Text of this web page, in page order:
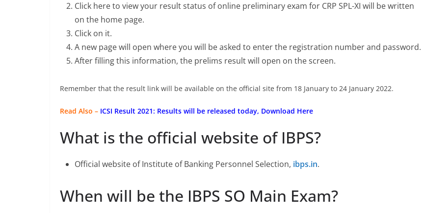
Click here to view your result status of online preliminary exam for CRP SPL-XI will be written
on the home page.
Click on it.
A new page will open where you will be asked to enter the registration number and password.
After filling this information, the prelims result will open on the screen.
Remember that the result link will be available on the official site from 18 January to 24 January 2022.
Read Also – ICSI Result 2021: Results will be released today, Download Here
What is the official website of IBPS?
Official website of Institute of Banking Personnel Selection, ibps.in.
When will be the IBPS SO Main Exam?